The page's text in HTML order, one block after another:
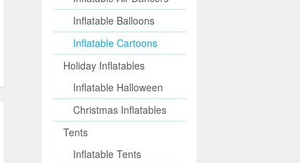
Inflatable Balloons
Inflatable Cartoons
Holiday Inflatables
Inflatable Halloween
Christmas Inflatables
Tents
Inflatable Tents